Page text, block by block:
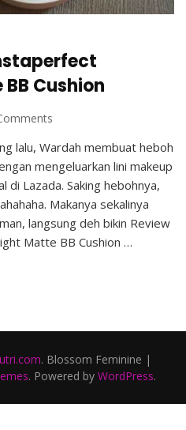
Cushion
Wardah
Instaperfect
Mineralight
Matte
Cushion
lalu, Wardah membuat heboh
mengeluarkan lini makeup
di Lazada. Saking hebohnya,
Makanya sekalinya
langsung deh bikin Review
Matte BB Cushion …
. Blossom Feminine |
. Powered by WordPress.